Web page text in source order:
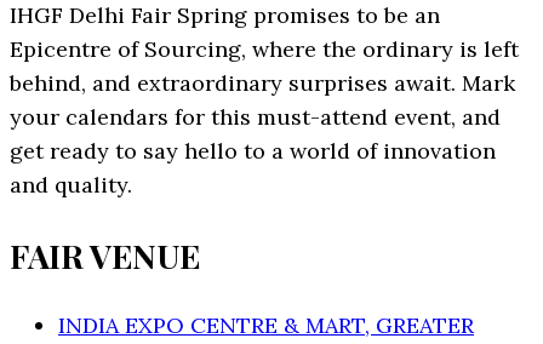
IHGF Delhi Fair Spring promises to be an
Epicentre of Sourcing, where the ordinary is left
behind, and extraordinary surprises await. Mark
your calendars for this must-attend event, and
get ready to say hello to a world of innovation
and quality.
FAIR VENUE
INDIA EXPO CENTRE & MART, GREATER